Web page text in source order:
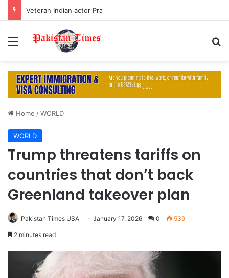
Menu
Home /WORLD
WORLD
Trump threatens tariffs on
countries that don’t back
Greenland takeover plan
Pakistan Times USA January 17, 2026 0 539
2 minutes read